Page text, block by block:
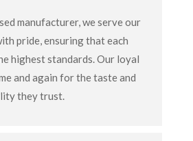
manufacturer, we serve our
pride, ensuring that each
highest standards. Our loyal
and again for the taste and
they trust.